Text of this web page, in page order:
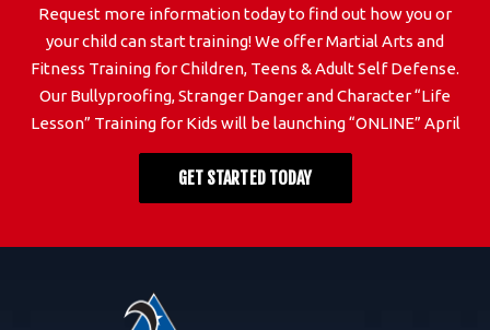
Request more information today to find out how you or
your child can start training! We offer Martial Arts and
Fitness Training for Children, Teens & Adult Self Defense.
Our Bullyproofing, Stranger Danger and Character “Life
Lesson” Training for Kids will be launching “ONLINE” April
GET STARTED TODAY